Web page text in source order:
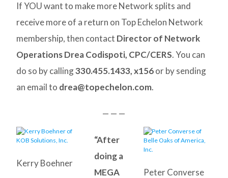
If YOU want to make more Network splits and
receive more of a return on Top Echelon Network
membership, then contact Director of Network
Operations Drea Codispoti, CPC/CERS. You can
do so by calling330.455.1433, x156or by sending
an email to drea@topechelon.com.
— — —
Peter Converse
Kerry Boehner
“After
doing a
MEGA